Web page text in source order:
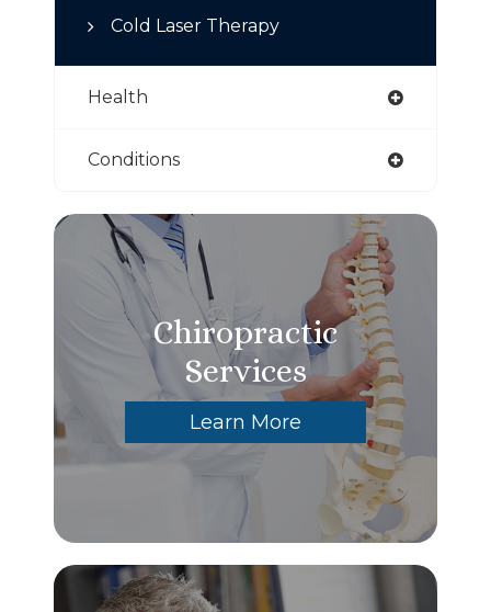
Cold Laser Therapy
Health
Conditions
Chiropractic
Services
Learn More